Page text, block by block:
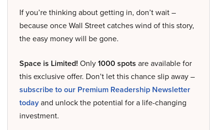
If you’re thinking about getting in, don’t wait –
because once Wall Street catches wind of this story,
the easy money will be gone.
Space is Limited! Only1000 spots are available for
this exclusive offer. Don’t let this chance slip away –
subscribe to our Premium Readership Newsletter
todayand unlock the potential for a life-changing
investment.